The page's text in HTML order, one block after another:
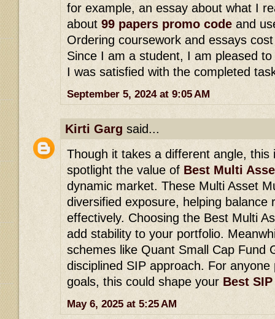
for example, an essay about what I
about 99 papers promo code and
Ordering coursework and essays
Since I am a student, I am pleased
I was satisfied with the completed
September 5, 2024 at 9:05 AM
Kirti Garg said...
Though it takes a different angle, this
spotlight the value of Best Multi
dynamic market. These Multi Asset
diversified exposure, helping balance
effectively. Choosing the Best Multi
add stability to your portfolio.
schemes like Quant Small Cap Fund
disciplined SIP approach. For
goals, this could shape your Best SIP
May 6, 2025 at 5:25 AM